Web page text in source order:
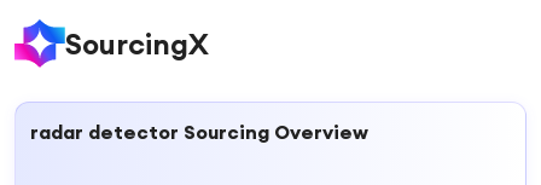
SourcingX
radar detector Sourcing Overview